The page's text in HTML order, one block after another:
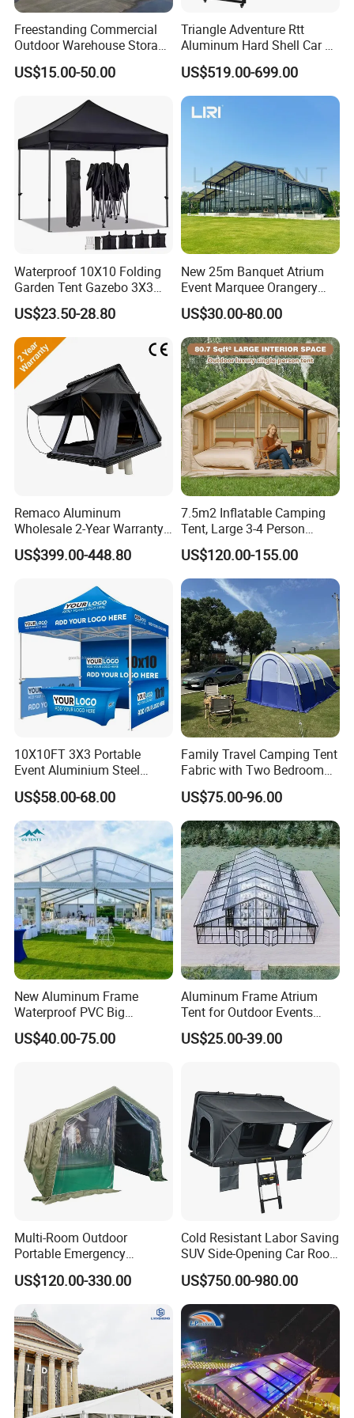
Freestanding Commercial
Outdoor Warehouse Storage
Tent with Heavy-Duty
Canopy Structure
US$15.00-50.00
Triangle Adventure Rtt
Aluminum Hard Shell Car Fj
Cruiser Roof Top Tent with
Cross-Bar
US$519.00-699.00
Waterproof 10X10 Folding
Garden Tent Gazebo 3X3
Carpa Outdoor Awnings
Toldo Plegable 3*3 Pop up
Canopy Tent Trade
US$23.50-28.80
New 25m Banquet Atrium
Event Marquee Orangery
Wedding Tent for Party
US$30.00-80.00
Remaco Aluminum
Wholesale 2-Year Warranty
Rooftop Tents Overland
Hard Shell Car Roof Top
US$399.00-448.80
7.5m2 Inflatable Camping
Tent, Large 3-4 Person
Luxury Glamping Tent,
Automatic Air Beam Oxford
Cloth Outdoor Shelter
Outdoor Tent Luxury Tent
US$120.00-155.00
10X10FT 3X3 Portable
Event Aluminium Steel
Trade Show Tent Pop up
Outdoor Folding Gazebo
Advertising Exhibition Tent
US$58.00-68.00
Family Travel Camping Tent
Fabric with Two Bedroom
and One Living Room
US$75.00-96.00
New Aluminum Frame
Waterproof PVC Big
Wedding Party Large
Church Marquee Event
US$40.00-75.00
Aluminum Frame Atrium
Tent for Outdoor Events
Weddings Clear Marquee
Tent Party Tent Transparent
US$25.00-39.00
Multi-Room Outdoor
Portable Emergency
Outdoor Relief Shelter Tent
US$120.00-330.00
Cold Resistant Labor Saving
SUV Side-Opening Car Roof
Top Tent
US$750.00-980.00